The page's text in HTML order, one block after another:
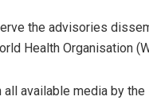
the advisories
Health Organisation
available media by